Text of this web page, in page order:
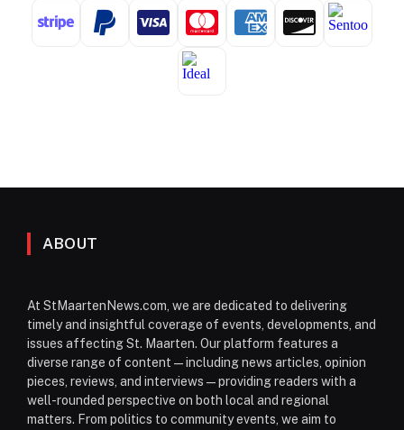
ABOUT
At StMaartenNews.com, we are dedicated to delivering
timely and insightful coverage of events, developments, and
issues affecting St. Maarten. Our platform features a
diverse range of content—including news articles, opinion
pieces, reviews, and interviews—providing readers with a
well-rounded perspective on both local and regional
matters. From politics to community events, we aim to